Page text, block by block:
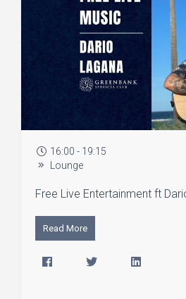
16:00 - 19:15
Lounge
Free Live Entertainment ft
Read More